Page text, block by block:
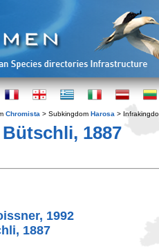
Chromista > Subkingdom Harosa >
1887
1992
1887